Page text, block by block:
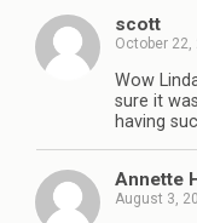
scott
October 22,
Wow
sure it
having
Annette
August 3,